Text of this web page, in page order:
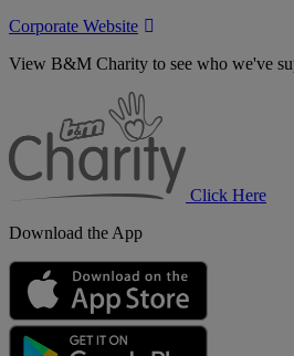
Corporate Website
View B&M Charity to see who we've
Click Here
Download the App